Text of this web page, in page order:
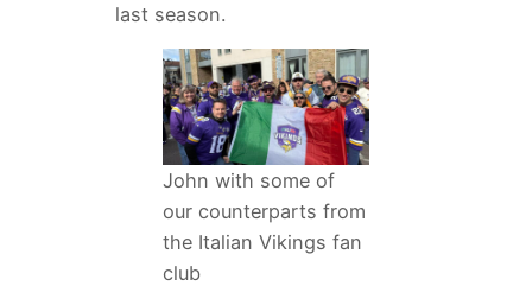
last season.
John with some of
our counterparts from
the Italian Vikings fan
club